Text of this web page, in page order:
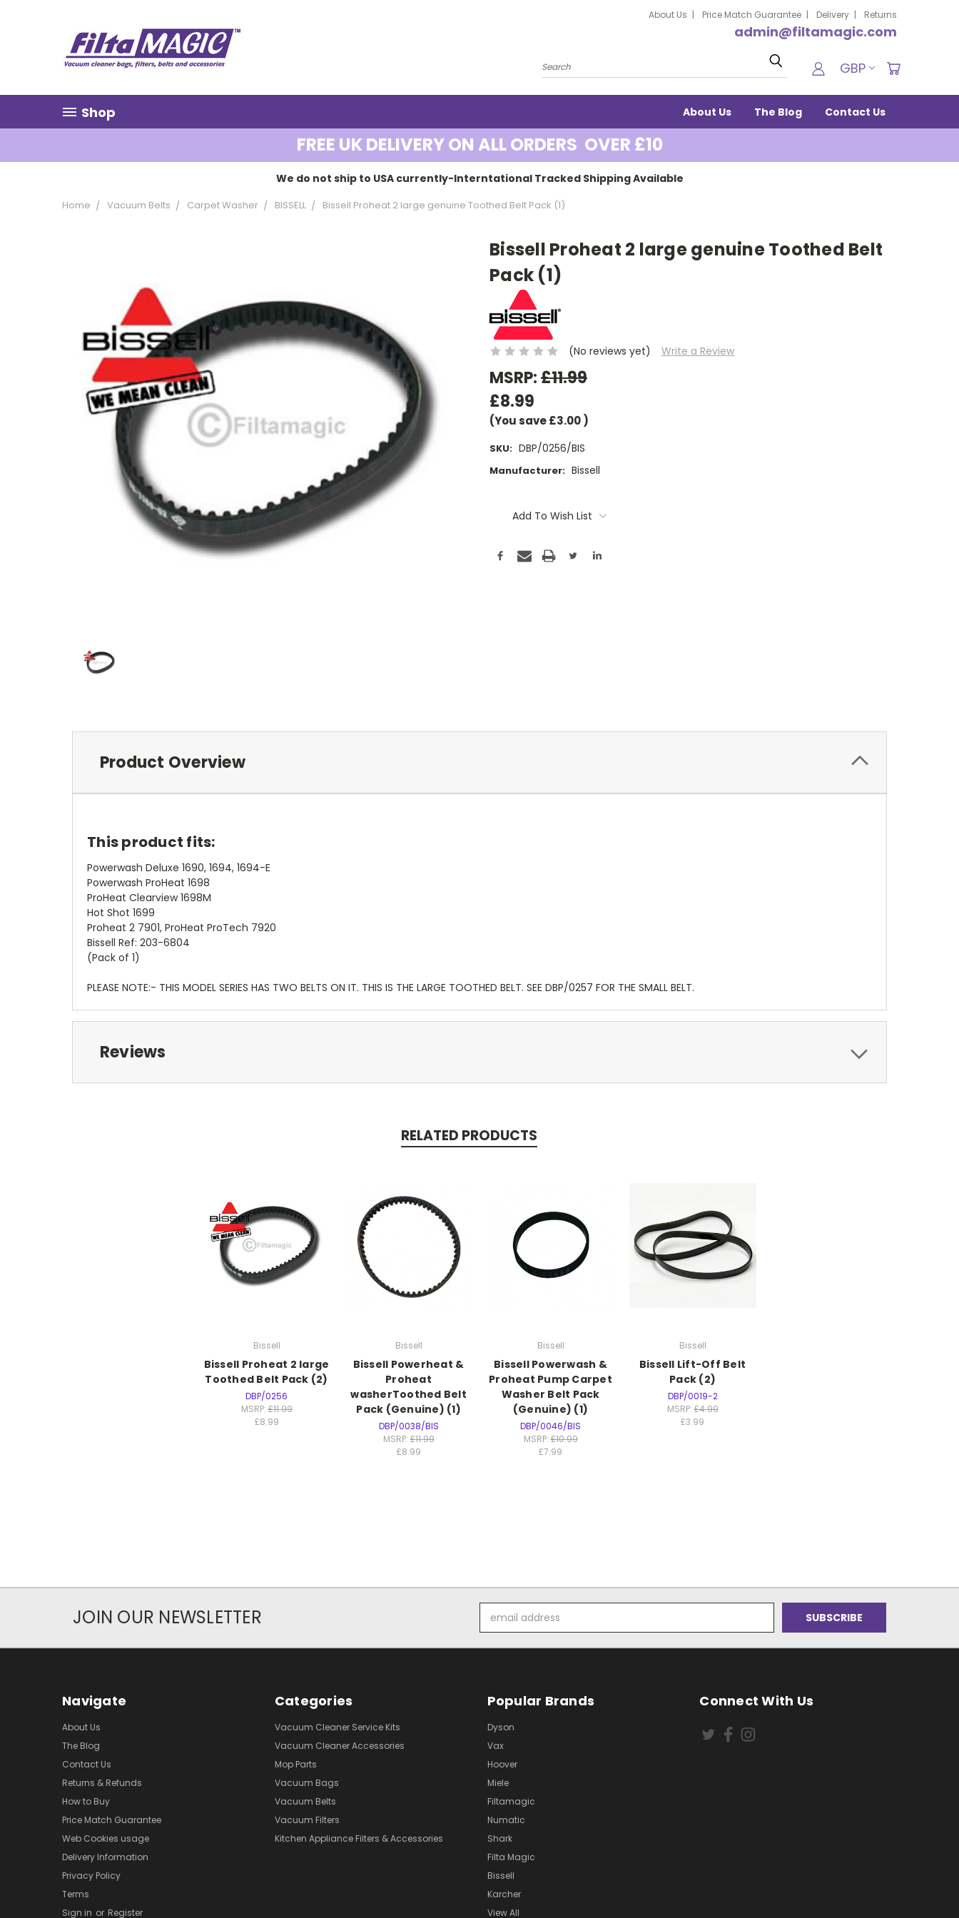
About Us Price Match Guarantee Delivery Returns
admin@filtamagic.com
Search GBP
Shop About Us The Blog Contact Us
FREE UK DELIVERY ON ALL ORDERS OVER £10
We do not ship to USA currently-Interntational Tracked Shipping Available
Home Vacuum Belts Carpet Washer BISSELL Bissell Proheat 2 large genuine Toothed Belt Pack (1)
Bissell Proheat 2 large genuine Toothed Belt
Pack (1)
(No reviews yet) Write a Review
MSRP:£11.99
£8.99
(You save£3.00)
SKU: DBP/0256/BIS
Manufacturer: Bissell
Stock:Add To Wish List
Product Overview
This product fits:
Powerwash Deluxe 1690, 1694, 1694-E
Powerwash ProHeat 1698
ProHeat Clearview 1698M
Hot Shot 1699
Proheat 2 7901, ProHeat ProTech 7920
Bissell Ref: 203-6804
(Pack of 1)
PLEASE NOTE:- THIS MODEL SERIES HAS TWO BELTS ON IT. THIS IS THE LARGE TOOTHED BELT. SEE DBP/0257 FOR THE SMALL BELT.
Reviews
RELATED PRODUCTS
Bissell
Bissell Proheat 2 large
Toothed Belt Pack (2)
DBP/0256
MSRP:£11.99
£8.99
Bissell
Bissell Powerheat &
Proheat
washerToothed Belt
Pack (Genuine) (1)
DBP/0038/BIS
MSRP:£11.99
£8.99
Bissell
Bissell Powerwash &
Proheat Pump Carpet
Washer Belt Pack
(Genuine) (1)
DBP/0046/BIS
MSRP:£10.99
£7.99
Bissell
Bissell Lift-Off Belt
Pack (2)
DBP/0019-2
MSRP:£4.99
£3.99
JOIN OUR NEWSLETTER
Address
Navigate
About Us
The Blog
Contact Us
Returns & Refunds
How to Buy
Price Match Guarantee
Web Cookies usage
Delivery Information
Privacy Policy
Terms
Sign in or Register
Categories
Vacuum Cleaner Service Kits
Vacuum Cleaner Accessories
Mop Parts
Vacuum Bags
Vacuum Belts
Vacuum Filters
Kitchen Appliance Filters & Accessories
Popular Brands
Dyson
Vax
Hoover
Miele
Filtamagic
Numatic
Shark
Filta Magic
Bissell
Karcher
View All
Connect With Us